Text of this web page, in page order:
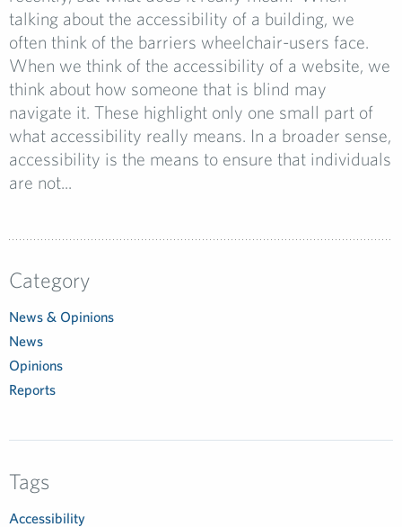
talking about the accessibility of a building, we
often think of the barriers wheelchair-users face.
When we think of the accessibility of a website, we
think about how someone that is blind may
navigate it. These highlight only one small part of
what accessibility really means. In a broader sense,
accessibility is the means to ensure that individuals
are not...
Category
News & Opinions
News
Opinions
Reports
Tags
Accessibility